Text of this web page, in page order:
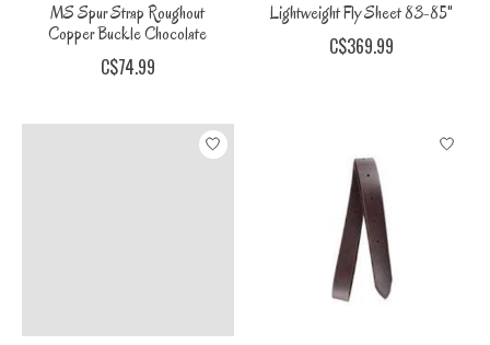
MS Spur Strap Roughout
Copper Buckle Chocolate
C$74.99
Lightweight Fly Sheet 83-85"
C$369.99